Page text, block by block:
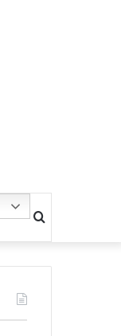
Search
for